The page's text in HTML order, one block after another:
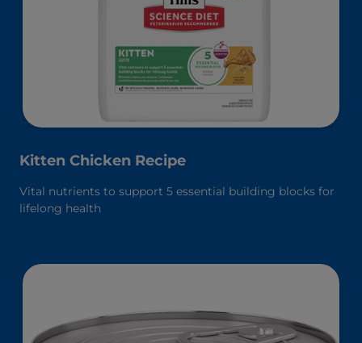
Kitten Chicken Recipe
Vital nutrients to support 5 essential building blocks for
lifelong health